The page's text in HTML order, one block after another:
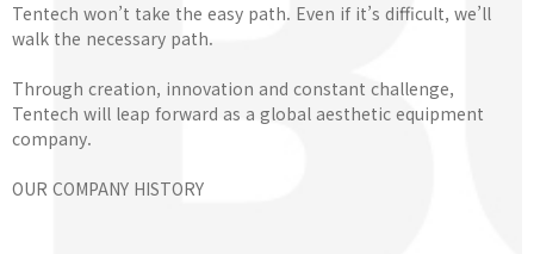
Tentech won’t take the easy path. Even if it’s difficult, we’ll
walk the necessary path.
Through creation, innovation and constant challenge,
Tentech will leap forward as a global aesthetic equipment
company.
OUR COMPANY HISTORY